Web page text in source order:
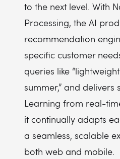
to the next level. With
Processing, the AI
recommendation
specific customer
queries like
summer,” and delivers
Learning from real-
it continually adapts
a seamless, scalable
both web and mobile.